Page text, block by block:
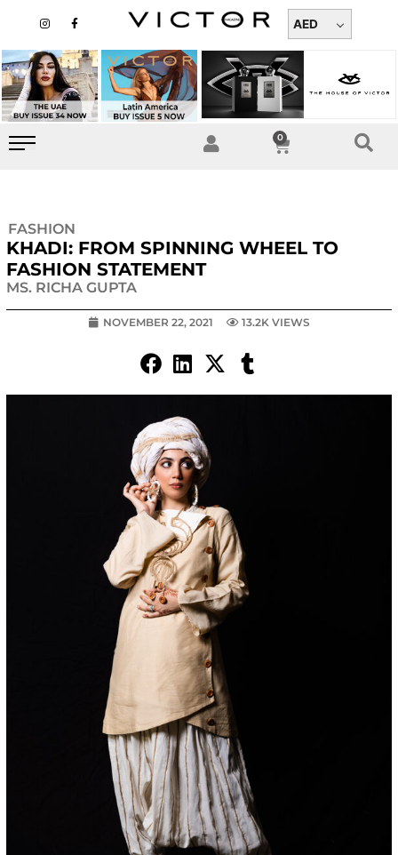
content
n
a
g
r
a
m
a
b
o
o
k
-
AED
0
Cart
FASHION
KHADI: FROM SPINNING WHEEL TO
FASHION STATEMENT
MS. RICHA GUPTA
NOVEMBER 22, 2021 13.2K VIEWS